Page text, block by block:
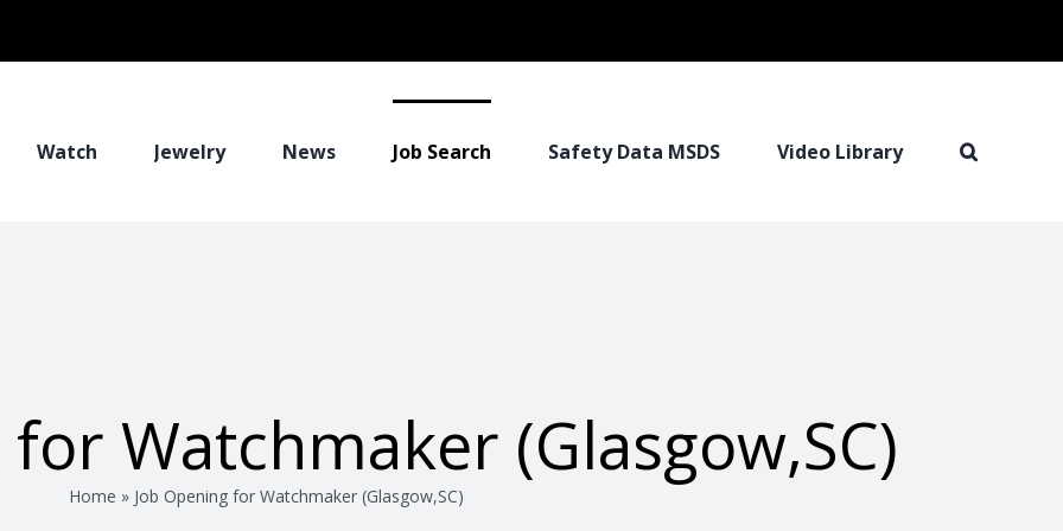
Watch Jewelry News Job Search Safety Data MSDS Video Library
Watchmaker (Glasgow,SC)
Home » Job Opening for Watchmaker (Glasgow,SC)